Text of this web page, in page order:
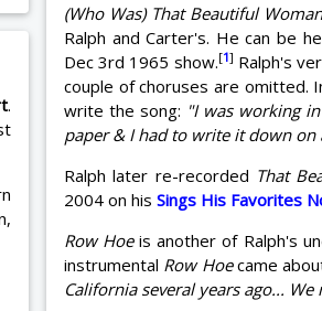
.
(Who Was) That Beautiful
Ralph and Carter's. He can be
Dec 3rd 1965 show.[1] Ralph's
couple of choruses are omitted.
write the song: "I was working
paper & I had to write it down on
Ralph later re-recorded That
2004 on his Sings His Favorites
Row Hoeis another of Ralph's
instrumental Row Hoecame
California several years ago...